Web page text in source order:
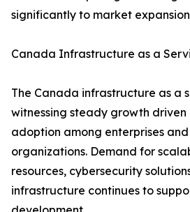
significantly to market
Canada Infrastructure as a
The Canada infrastructure as a
witnessing steady growth
adoption among enterprises
organizations. Demand for
resources, cybersecurity
infrastructure continues to